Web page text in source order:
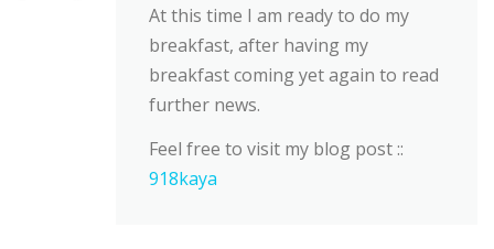
At this time I am ready to do my
breakfast, after having my
breakfast coming yet again to read
further news.
Feel free to visit my blog post ::
918kaya